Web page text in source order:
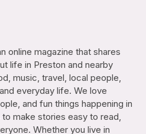
online magazine that shares
life in Preston and nearby
music, travel, local people,
everyday life. We love
and fun things happening in
make stories easy to read,
Whether you live in